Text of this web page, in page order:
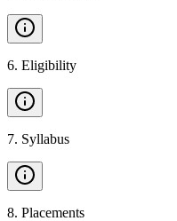
6. Eligibility
7. Syllabus
8. Placements